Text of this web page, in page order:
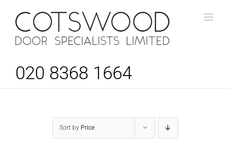
content
020 8368 1664
Sort by Price